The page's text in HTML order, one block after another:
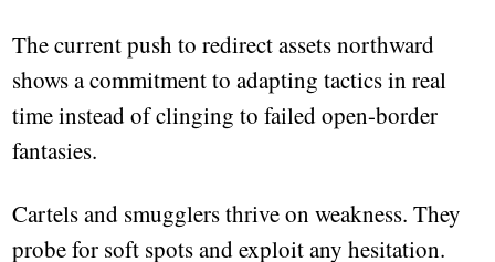
The current push to redirect assets northward
shows a commitment to adapting tactics in real
time instead of clinging to failed open-border
fantasies.
Cartels and smugglers thrive on weakness. They
probe for soft spots and exploit any hesitation.